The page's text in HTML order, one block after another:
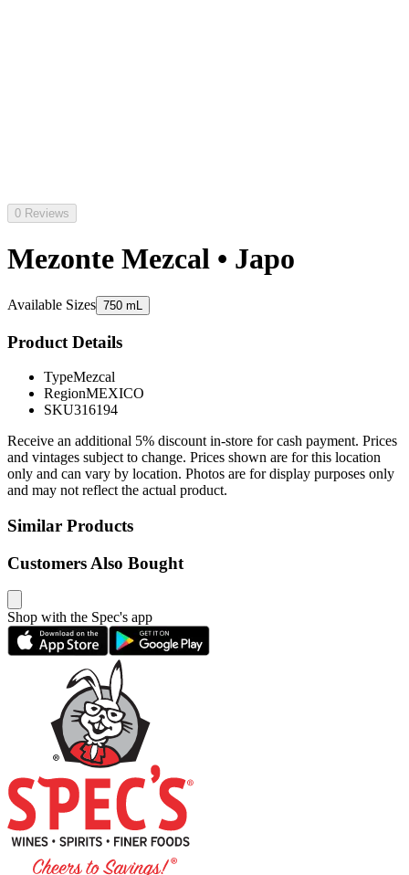
0 Reviews
Mezonte Mezcal • Japo
Available Sizes 750 mL
Product Details
TypeMezcal
RegionMEXICO
SKU316194
Receive an additional 5% discount in-store for cash payment. Prices
and vintages subject to change. Prices shown are for this location
only and can vary by location. Photos are for display purposes only
and may not reflect the actual product.
Similar Products
Customers Also Bought
Shop with the Spec's app